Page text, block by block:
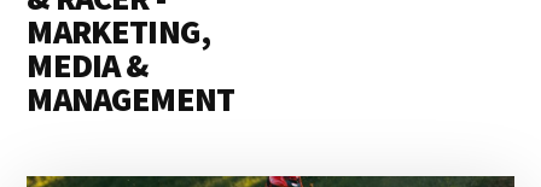
MARKETING,
MEDIA &
MANAGEMENT